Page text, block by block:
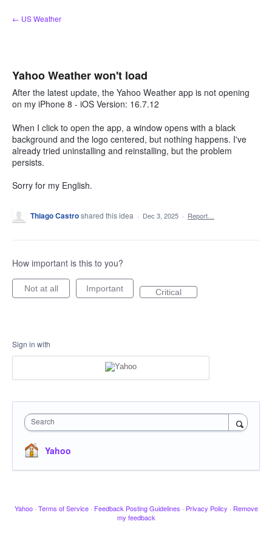
Skip
to
← US Weather
Yahoo Weather won't load
After the latest update, the Yahoo Weather app is not opening
on my iPhone 8 - iOS Version: 16.7.12
When I click to open the app, a window opens with a black
background and the logo centered, but nothing happens. I've
already tried uninstalling and reinstalling, but the problem
persists.
Sorry for my English.
Thiago Castroshared this idea · Dec 3, 2025 · Report…
How important is this to you?
Not at all Important Critical
Sign in with
Search
Yahoo
Yahoo · Terms of Service · Feedback Posting Guidelines · Privacy Policy · Remove
my feedback